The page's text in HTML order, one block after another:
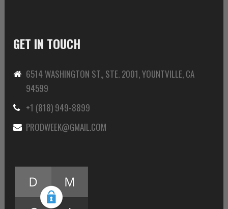
GET IN TOUCH
6514 WASHINGTON ST., STE. 2001, YOUNTVILLE, CA
94599
+1 (818) 949-8899
PRODWEEK@GMAIL.COM